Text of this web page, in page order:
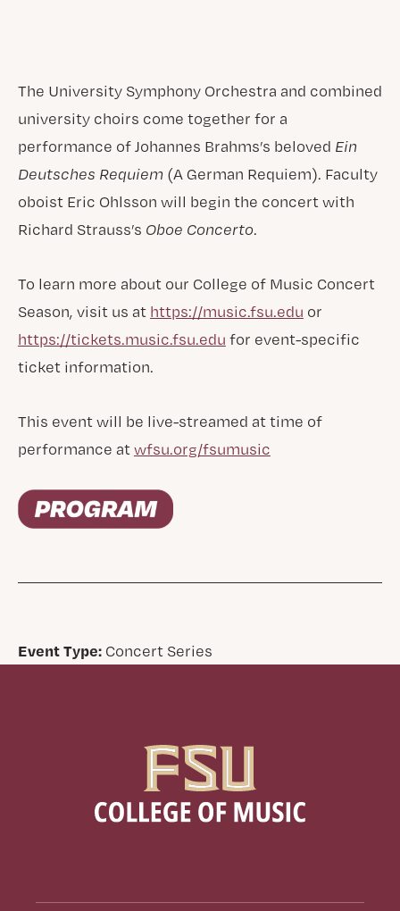
The University Symphony Orchestra and combined
university choirs come together for a
performance of Johannes Brahms’s beloved Ein
Deutsches Requiem(A German Requiem). Faculty
oboist Eric Ohlsson will begin the concert with
Richard Strauss’s Oboe Concerto.
To learn more about our College of Music Concert
Season, visit us at https://music.fsu.edu or
https://tickets.music.fsu.edu for event-specific
ticket information.
This event will be live-streamed at time of
performance atwfsu.org/fsumusic
Event Type:Concert Series